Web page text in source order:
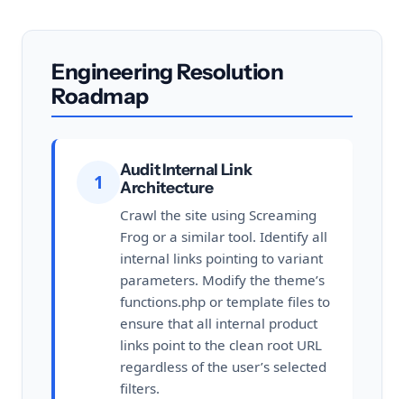
Engineering Resolution
Roadmap
1
Audit Internal Link
Architecture
Crawl the site using Screaming
Frog or a similar tool. Identify all
internal links pointing to variant
parameters. Modify the theme’s
functions.php or template files to
ensure that all internal product
links point to the clean root URL
regardless of the user’s selected
filters.